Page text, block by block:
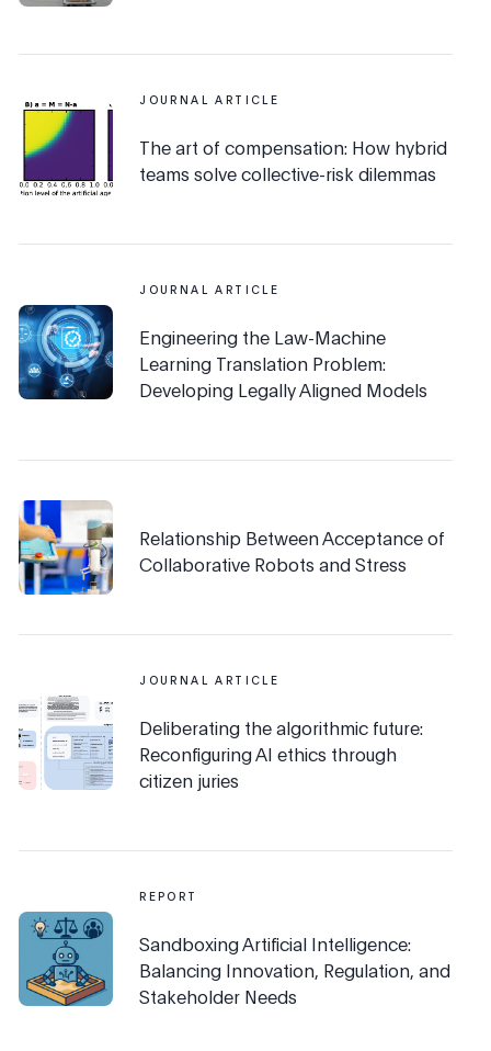
JOURNAL ARTICLE
The art of compensation: How hybrid
teams solve collective-risk dilemmas
JOURNAL ARTICLE
Engineering the Law-Machine
Learning Translation Problem:
Developing Legally Aligned Models
Relationship Between Acceptance of
Collaborative Robots and Stress
JOURNAL ARTICLE
Deliberating the algorithmic future:
Reconfiguring AI ethics through
citizen juries
REPORT
Sandboxing Artificial Intelligence:
Balancing Innovation, Regulation, and
Stakeholder Needs